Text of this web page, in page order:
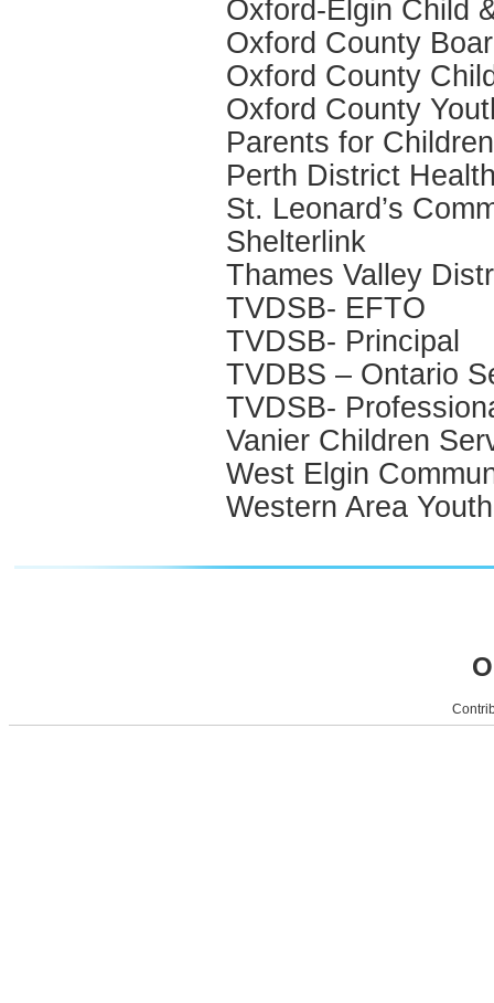
Oxford-Elgin Child
Oxford County
Oxford County
Oxford County
Parents for
Perth District
St. Leonard’s
Shelterlink
Thames Valley
TVDSB- EFTO
TVDSB- Principal
TVDBS – Ontario
TVDSB-
Vanier Children
West Elgin
Western Area